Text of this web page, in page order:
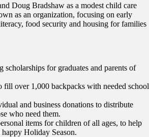
Doug Bradshaw as a modest child care
as an organization, focusing on early
food security and housing for families
for graduates and parents of
over 1,000 backpacks with needed school
and business donations to distribute
who need them.
items for children of all ages, to help
Holiday Season.